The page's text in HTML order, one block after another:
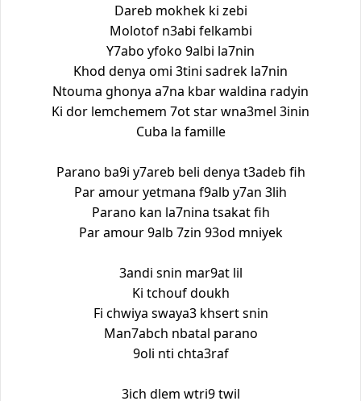
Dareb mokhek ki zebi
Molotof n3abi felkambi
Y7abo yfoko 9albi la7nin
Khod denya omi 3tini sadrek la7nin
Ntouma ghonya a7na kbar waldina radyin
Ki dor lemchemem 7ot star wna3mel 3inin
Cuba la famille
Parano ba9i y7areb beli denya t3adeb fih
Par amour yetmana f9alb y7an 3lih
Parano kan la7nina tsakat fih
Par amour 9alb 7zin 93od mniyek
3andi snin mar9at lil
Ki tchouf doukh
Fi chwiya swaya3 khsert snin
Man7abch nbatal parano
9oli nti chta3raf
3ich dlem wtri9 twil